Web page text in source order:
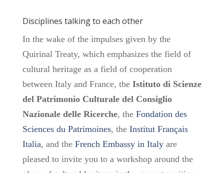
Disciplines talking to each other
In the wake of the impulses given by the
Quirinal Treaty, which emphasizes the field of
cultural heritage as a field of cooperation
between Italy and France, the Istituto di Scienze
del Patrimonio Culturale del Consiglio
Nazionale delle Ricerche, the Fondation des
Sciences du Patrimoines, the Institut Français
Italia, and the French Embassy in Italy are
pleased to invite you to a workshop around the